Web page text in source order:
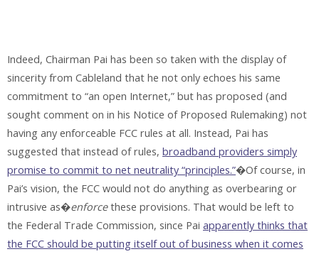
Indeed, Chairman Pai has been so taken with the display of
sincerity from Cableland that he not only echoes his same
commitment to “an open Internet,” but has proposed (and
sought comment on in his Notice of Proposed Rulemaking) not
having any enforceable FCC rules at all. Instead, Pai has
suggested that instead of rules, broadband providers simply
promise to commit to net neutrality “principles.”�Of course, in
Pai’s vision, the FCC would not do anything as overbearing or
intrusive as�enforcethese provisions. That would be left to
the Federal Trade Commission, since Pai apparently thinks that
the FCC should be putting itself out of business when it comes